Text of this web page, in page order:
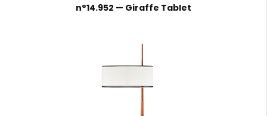
n°14.952 — Giraffe Tablet